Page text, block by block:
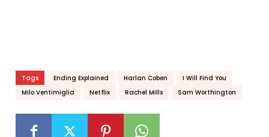
Tags Ending Explained Harlan Coben
I Will Find You
Milo Ventimiglia
Netflix Rachel Mills Sam Worthington